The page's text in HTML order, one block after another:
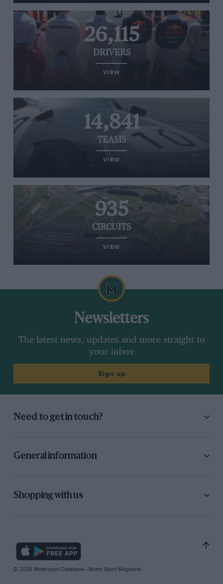
26,115
DRIVERS
VIEW
14,841
TEAMS
VIEW
935
CIRCUITS
VIEW
Newsletters
The latest news, updates and more straight to
your inbox
Sign up
Need to get in touch?
General information
Shopping with us
© 2026 Motorsport Database - Motor Sport Magazine